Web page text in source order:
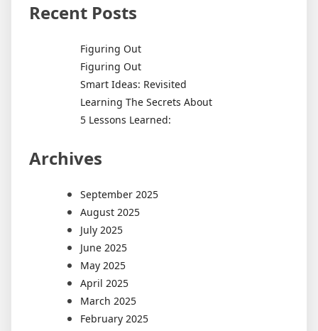
Recent Posts
Figuring Out
Figuring Out
Smart Ideas: Revisited
Learning The Secrets About
5 Lessons Learned:
Archives
September 2025
August 2025
July 2025
June 2025
May 2025
April 2025
March 2025
February 2025